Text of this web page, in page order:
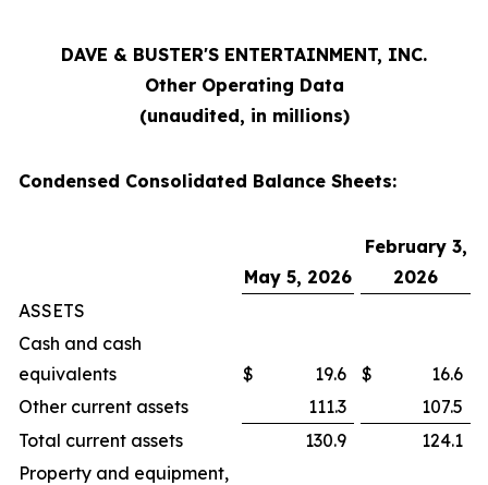
DAVE & BUSTER'S ENTERTAINMENT, INC.
Other Operating Data
(unaudited, in millions)
Condensed Consolidated Balance Sheets:
May 5, 2026
February 3,
2026
ASSETS
Cash and cash
equivalents
$ 19.6 $
16.6
Other current assets
111.3
107.5
Total current assets
130.9
124.1
Property and equipment,